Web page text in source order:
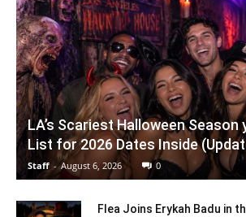
LA’s Scariest Halloween Season
List for 2026 Dates Inside
Staff - August 6, 2026 0
Flea Joins Erykah Badu in